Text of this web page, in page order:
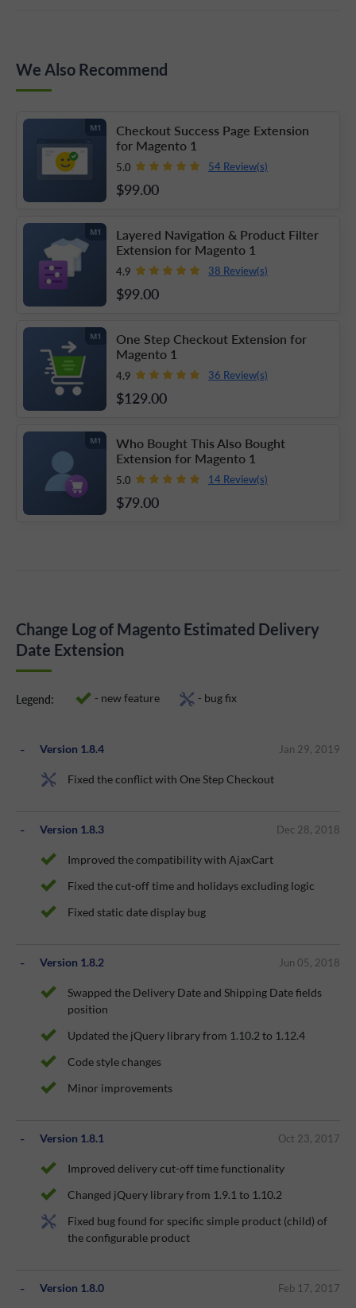
We Also Recommend
M1
Checkout Success Page Extension
for Magento 1
5.0 54 Review(s)
$99.00
M1
Layered Navigation & Product Filter
Extension for Magento 1
4.9 38 Review(s)
$99.00
M1
One Step Checkout Extension for
Magento 1
4.9 36 Review(s)
$129.00
M1
Who Bought This Also Bought
Extension for Magento 1
5.0 14 Review(s)
$79.00
Change Log of Magento Estimated Delivery
Date Extension
Legend: - new feature - bug fix
Version 1.8.4 Jan 29, 2019
Fixed the conflict with One Step Checkout
Version 1.8.3 Dec 28, 2018
Improved the compatibility with AjaxСart
Fixed the cut-off time and holidays excluding logic
Fixed static date display bug
Version 1.8.2 Jun 05, 2018
Swapped the Delivery Date and Shipping Date fields
position
Updated the jQuery library from 1.10.2 to 1.12.4
Code style changes
Minor improvements
Version 1.8.1 Oct 23, 2017
Improved delivery cut-off time functionality
Changed jQuery library from 1.9.1 to 1.10.2
Fixed bug found for specific simple product (child) of
the configurable product
Version 1.8.0 Feb 17, 2017